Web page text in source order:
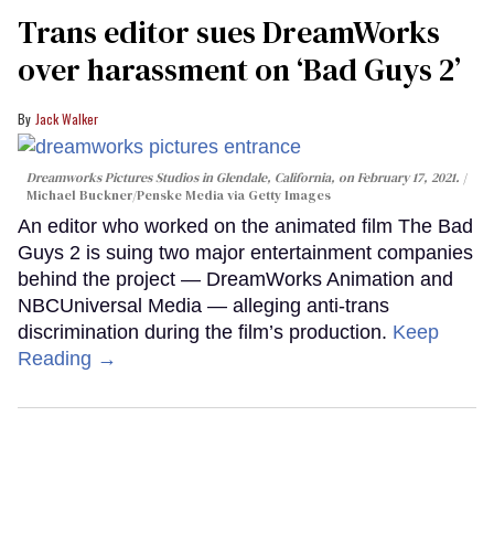
Trans editor sues DreamWorks
over harassment on ‘Bad Guys 2’
Jack Walker
Dreamworks Pictures Studios in Glendale, California, on February 17, 2021.
Michael Buckner/Penske Media via Getty Images
An editor who worked on the animated film The Bad
Guys 2 is suing two major entertainment companies
behind the project — DreamWorks Animation and
NBCUniversal Media — alleging anti-trans
discrimination during the film’s production. Keep
Reading →